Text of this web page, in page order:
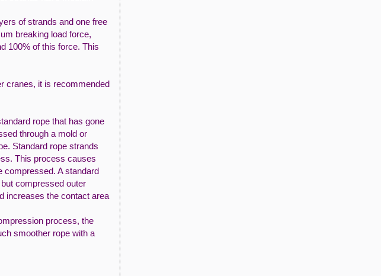
of strands and one free
breaking load force,
100% of this force. This
cranes, it is recommended
rope that has gone
through a mold or
Standard rope strands
This process causes
compressed. A standard
compressed outer
increases the contact area
process, the
smoother rope with a